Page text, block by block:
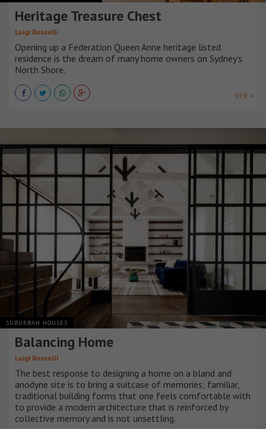
Heritage Treasure Chest
Luigi Rosselli
Opening up a Federation Queen Anne heritage listed
residence is the dream of many home owners on Sydney’s
North Shore.
VER +
SUBURBAN HOUSES
Balancing Home
Luigi Rosselli
The best response to designing a home on a bland and
anodyne site is to bring a suitcase of memories; familiar,
traditional building forms that one feels comfortable with
to provide a modern architecture that is reinforced by
collective memory and is not unsettling.